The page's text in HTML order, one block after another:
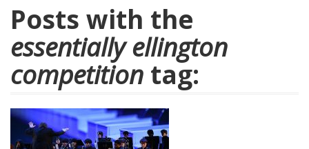
Posts with the
essentially ellington
competition tag: